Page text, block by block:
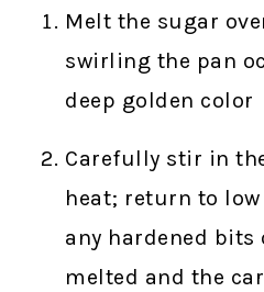
Melt the sugar
swirling the pan
deep golden color
Carefully stir in
heat; return to
any hardened bits
melted and the